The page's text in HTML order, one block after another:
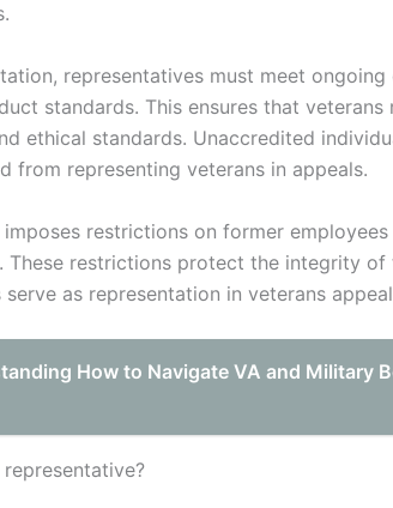
representatives must meet
standards. This ensures that
ethical standards. Unaccredited
from representing veterans in appeals.
restrictions on former
restrictions protect the integrity of
as representation in veterans
How to Navigate VA and Military